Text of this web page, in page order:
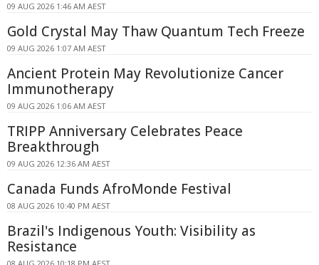
09 AUG 2026 1:46 AM AEST
Gold Crystal May Thaw Quantum Tech Freeze
09 AUG 2026 1:07 AM AEST
Ancient Protein May Revolutionize Cancer
Immunotherapy
09 AUG 2026 1:06 AM AEST
TRIPP Anniversary Celebrates Peace
Breakthrough
09 AUG 2026 12:36 AM AEST
Canada Funds AfroMonde Festival
08 AUG 2026 10:40 PM AEST
Brazil's Indigenous Youth: Visibility as
Resistance